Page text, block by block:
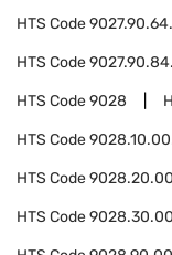
HTS Code
HTS Code
HTS Code9028
HTS Code
HTS Code
HTS Code